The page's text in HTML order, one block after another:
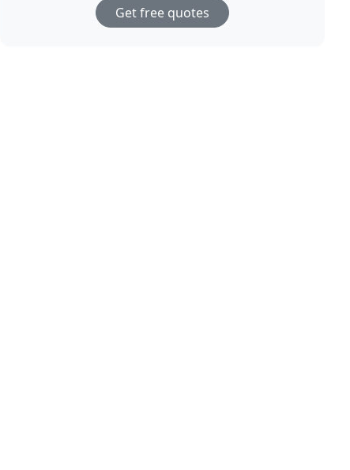
Get free quotes